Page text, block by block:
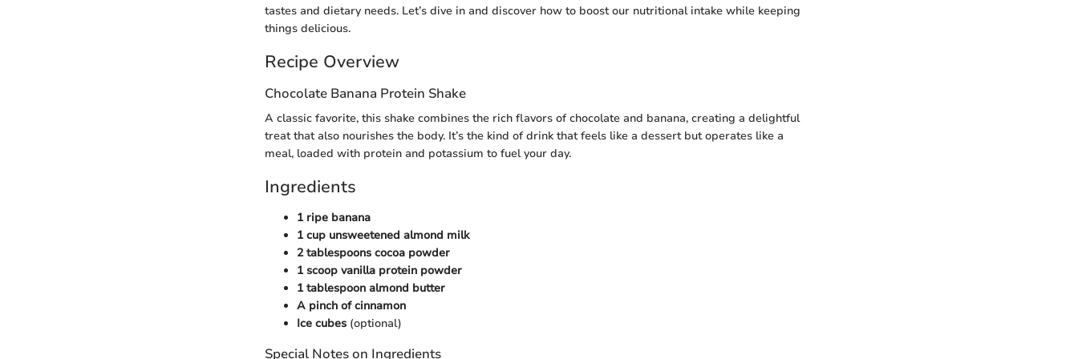
tastes and dietary needs. Let’s dive in and discover how to boost our nutritional intake while keeping
things delicious.
Recipe Overview
Chocolate Banana Protein Shake
A classic favorite, this shake combines the rich flavors of chocolate and banana, creating a delightful
treat that also nourishes the body. It’s the kind of drink that feels like a dessert but operates like a
meal, loaded with protein and potassium to fuel your day.
Ingredients
1 ripe banana
1 cup unsweetened almond milk
2 tablespoons cocoa powder
1 scoop vanilla protein powder
1 tablespoon almond butter
A pinch of cinnamon
Ice cubes (optional)
Special Notes on Ingredients